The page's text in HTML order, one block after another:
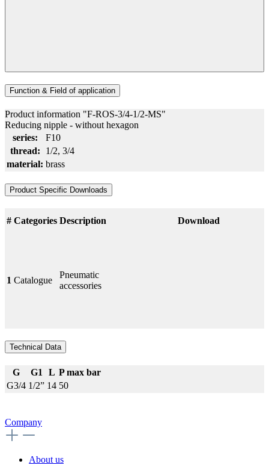
Function & Field of application
Product information "F-ROS-3/4-1/2-MS"
Reducing nipple - without hexagon
series:
F10
thread:
1/2, 3/4
material: brass
Product Specific Downloads
# Categories Description Download
1 Catalogue
Pneumatic
accessories
Technical Data
G G1 L P max bar
G3/4 1/2” 14 50
Company
About us